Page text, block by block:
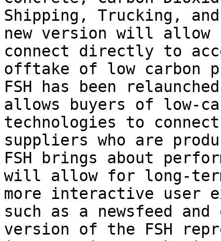
Shipping, Trucking,
new version will allow
connect directly to
offtake of low carbon
FSH has been
allows buyers of low-
technologies to
suppliers who are
FSH brings about
will allow for long-
more interactive user
such as a newsfeed
version of the FSH